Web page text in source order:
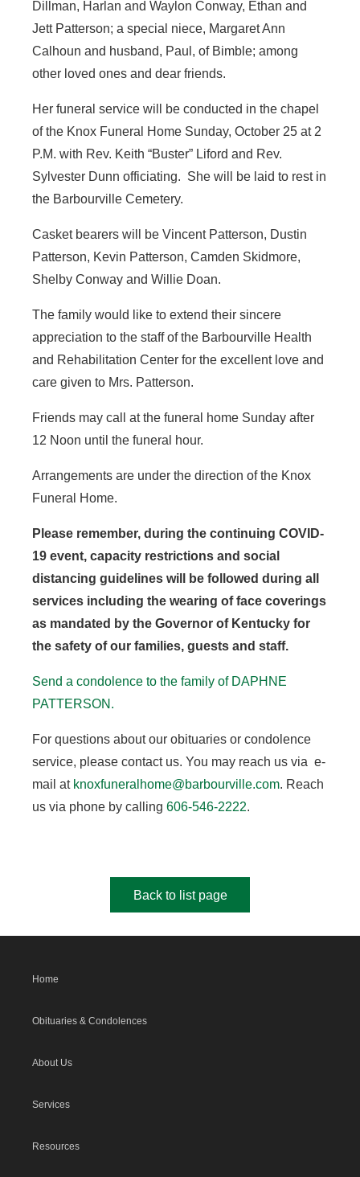
Dillman, Harlan and Waylon Conway, Ethan and
Jett Patterson; a special niece, Margaret Ann
Calhoun and husband, Paul, of Bimble; among
other loved ones and dear friends.
Her funeral service will be conducted in the chapel
of the Knox Funeral Home Sunday, October 25 at 2
P.M. with Rev. Keith “Buster” Liford and Rev.
Sylvester Dunn officiating. She will be laid to rest in
the Barbourville Cemetery.
Casket bearers will be Vincent Patterson, Dustin
Patterson, Kevin Patterson, Camden Skidmore,
Shelby Conway and Willie Doan.
The family would like to extend their sincere
appreciation to the staff of the Barbourville Health
and Rehabilitation Center for the excellent love and
care given to Mrs. Patterson.
Friends may call at the funeral home Sunday after
12 Noon until the funeral hour.
Arrangements are under the direction of the Knox
Funeral Home.
Please remember, during the continuing COVID-
19 event, capacity restrictions and social
distancing guidelines will be followed during all
services including the wearing of face coverings
as mandated by the Governor of Kentucky for
the safety of our families, guests and staff.
Send a condolence to the family of DAPHNE
PATTERSON.
For questions about our obituaries or condolence
service, please contact us. You may reach us via e-
mail at knoxfuneralhome@barbourville.com. Reach
us via phone by calling 606-546-2222.
Back to list page
Home
Obituaries & Condolences
About Us
Services
Resources